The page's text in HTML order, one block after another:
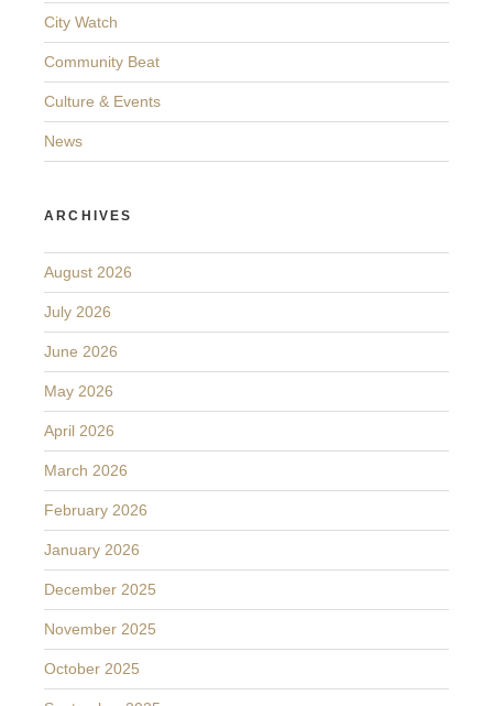
City Watch
Community Beat
Culture & Events
News
ARCHIVES
August 2026
July 2026
June 2026
May 2026
April 2026
March 2026
February 2026
January 2026
December 2025
November 2025
October 2025